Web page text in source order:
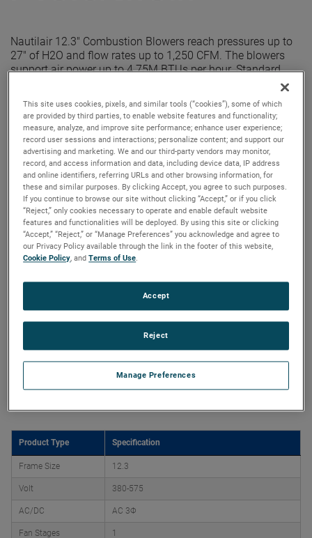
Nautilair 12.3" Combustion Blowers reach pressures up to
27" of H2O and flow rates up to 1,250 CFM. The blowers
support air power up to 4.75M BTUs per hour. Standard
output, high output and high energy versions available with
customization options to fit your specifications.
Product Attributes
Product Type Specification
Frame Size 12.3
Volt 380-575
AC/DC AC 3Φ
Fan Stages 1
This site uses cookies, pixels, and similar tools (“cookies”), some of which
are provided by third parties, to enable website features and functionality;
measure, analyze, and improve site performance; enhance user experience;
record user sessions and interactions; personalize content; and support our
advertising and marketing. We and our third-party vendors may monitor,
record, and access information and data, including device data, IP address
and online identifiers, referring URLs and other browsing information, for
these and similar purposes. By clicking Accept, you agree to such purposes.
If you continue to browse our site without clicking “Accept,” or if you click
“Reject,” only cookies necessary to operate and enable default website
features and functionalities will be deployed. By using this site or clicking
“Accept,” “Reject,” or “Manage Preferences” you acknowledge and agree to
our Privacy Policy available through the link in the footer of this website,
Cookie Policy, andTerms of Use.
Manage Preferences
Reject
Accept